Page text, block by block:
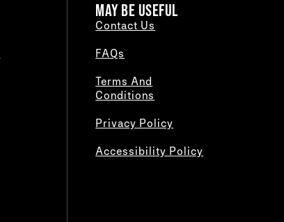
MAY BE USEFUL
Contact Us
FAQs
Terms And
Conditions
Privacy Policy
Accessibility Policy